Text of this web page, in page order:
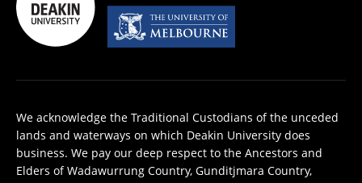
We acknowledge the Traditional Custodians of the unceded
lands and waterways on which Deakin University does
business. We pay our deep respect to the Ancestors and
Elders of Wadawurrung Country, Gunditjmara Country,